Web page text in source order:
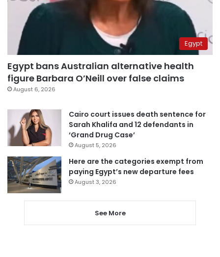
Egypt
Egypt bans Australian alternative health
figure Barbara O’Neill over false claims
August 6, 2026
Cairo court issues death sentence for
Sarah Khalifa and 12 defendants in
‘Grand Drug Case’
August 5, 2026
Here are the categories exempt from
paying Egypt’s new departure fees
August 3, 2026
See More